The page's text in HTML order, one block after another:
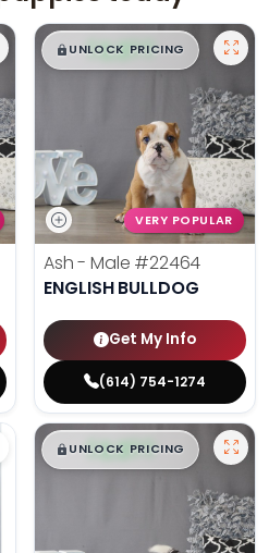
$█,█ 99
UNLOCK PRICING
VERY POPULAR
Ash - Male #22464
ENGLISH BULLDOG
Get My Info
(614) 754-1274
$█,█ 99
UNLOCK PRICING